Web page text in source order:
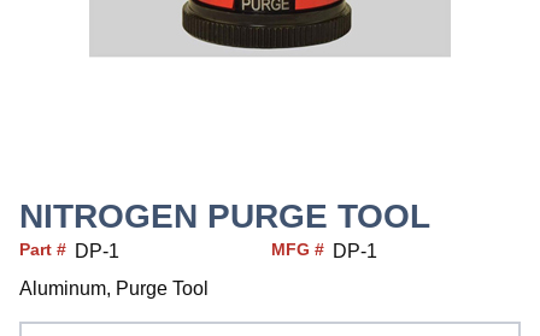
NITROGEN PURGE TOOL
Part # DP-1 MFG # DP-1
Aluminum, Purge Tool